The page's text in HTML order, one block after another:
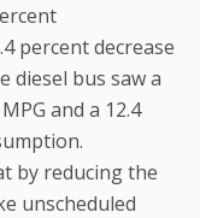
percent decrease
diesel bus saw a
and a 12.4
by reducing the
unscheduled